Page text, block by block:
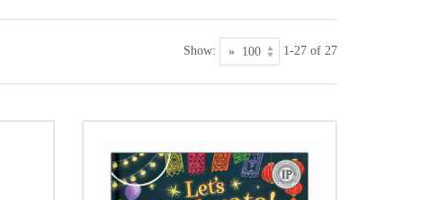
Show: 1-27 of 27